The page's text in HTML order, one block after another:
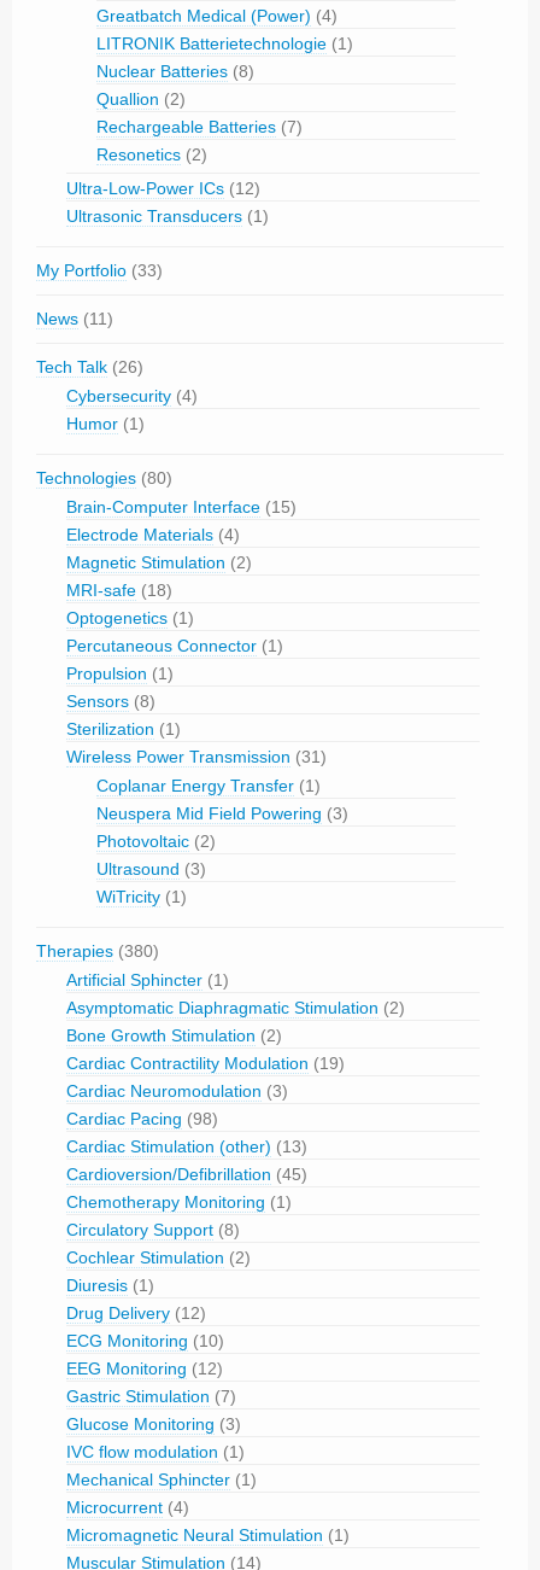
Greatbatch Medical (Power) (4)
LITRONIK Batterietechnologie (1)
Nuclear Batteries (8)
Quallion (2)
Rechargeable Batteries (7)
Resonetics (2)
Ultra-Low-Power ICs (12)
Ultrasonic Transducers (1)
My Portfolio (33)
News (11)
Tech Talk (26)
Cybersecurity (4)
Humor (1)
Technologies (80)
Brain-Computer Interface (15)
Electrode Materials (4)
Magnetic Stimulation (2)
MRI-safe (18)
Optogenetics (1)
Percutaneous Connector (1)
Propulsion (1)
Sensors (8)
Sterilization (1)
Wireless Power Transmission (31)
Coplanar Energy Transfer (1)
Neuspera Mid Field Powering (3)
Photovoltaic (2)
Ultrasound (3)
WiTricity (1)
Therapies (380)
Artificial Sphincter (1)
Asymptomatic Diaphragmatic Stimulation (2)
Bone Growth Stimulation (2)
Cardiac Contractility Modulation (19)
Cardiac Neuromodulation (3)
Cardiac Pacing (98)
Cardiac Stimulation (other) (13)
Cardioversion/Defibrillation (45)
Chemotherapy Monitoring (1)
Circulatory Support (8)
Cochlear Stimulation (2)
Diuresis (1)
Drug Delivery (12)
ECG Monitoring (10)
EEG Monitoring (12)
Gastric Stimulation (7)
Glucose Monitoring (3)
IVC flow modulation (1)
Mechanical Sphincter (1)
Microcurrent (4)
Micromagnetic Neural Stimulation (1)
Muscular Stimulation (14)